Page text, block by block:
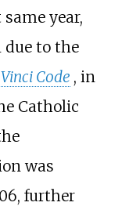
year,
due to the
Code , in
Catholic
was
further